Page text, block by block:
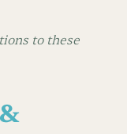
to these